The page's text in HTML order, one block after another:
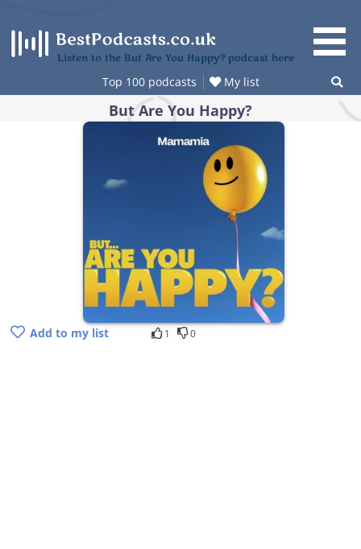
content
Listen to the But Are You Happy? podcast here
Top 100 podcasts My list
But Are You Happy?
Add to my list 1 0